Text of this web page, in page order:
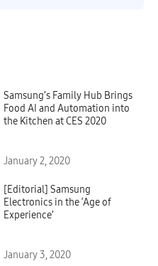
Samsung’s Family Hub Brings
Food AI and Automation into
the Kitchen at CES 2020
January 2, 2020
[Editorial] Samsung
Electronics in the ‘Age of
Experience’
January 3, 2020